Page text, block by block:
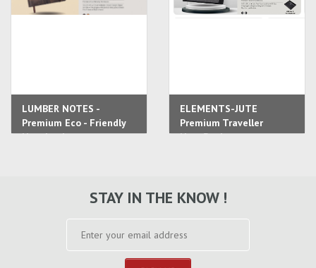
LUMBER NOTES -
Premium Eco - Friendly
Notebook
ELEMENTS-JUTE
Premium Traveller
NoteBook
STAY IN THE KNOW !